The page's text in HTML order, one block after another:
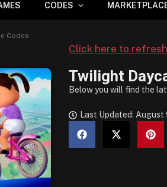
CODES
Codes
Click here to
Twilight
Below you will find the
Last Updated: August